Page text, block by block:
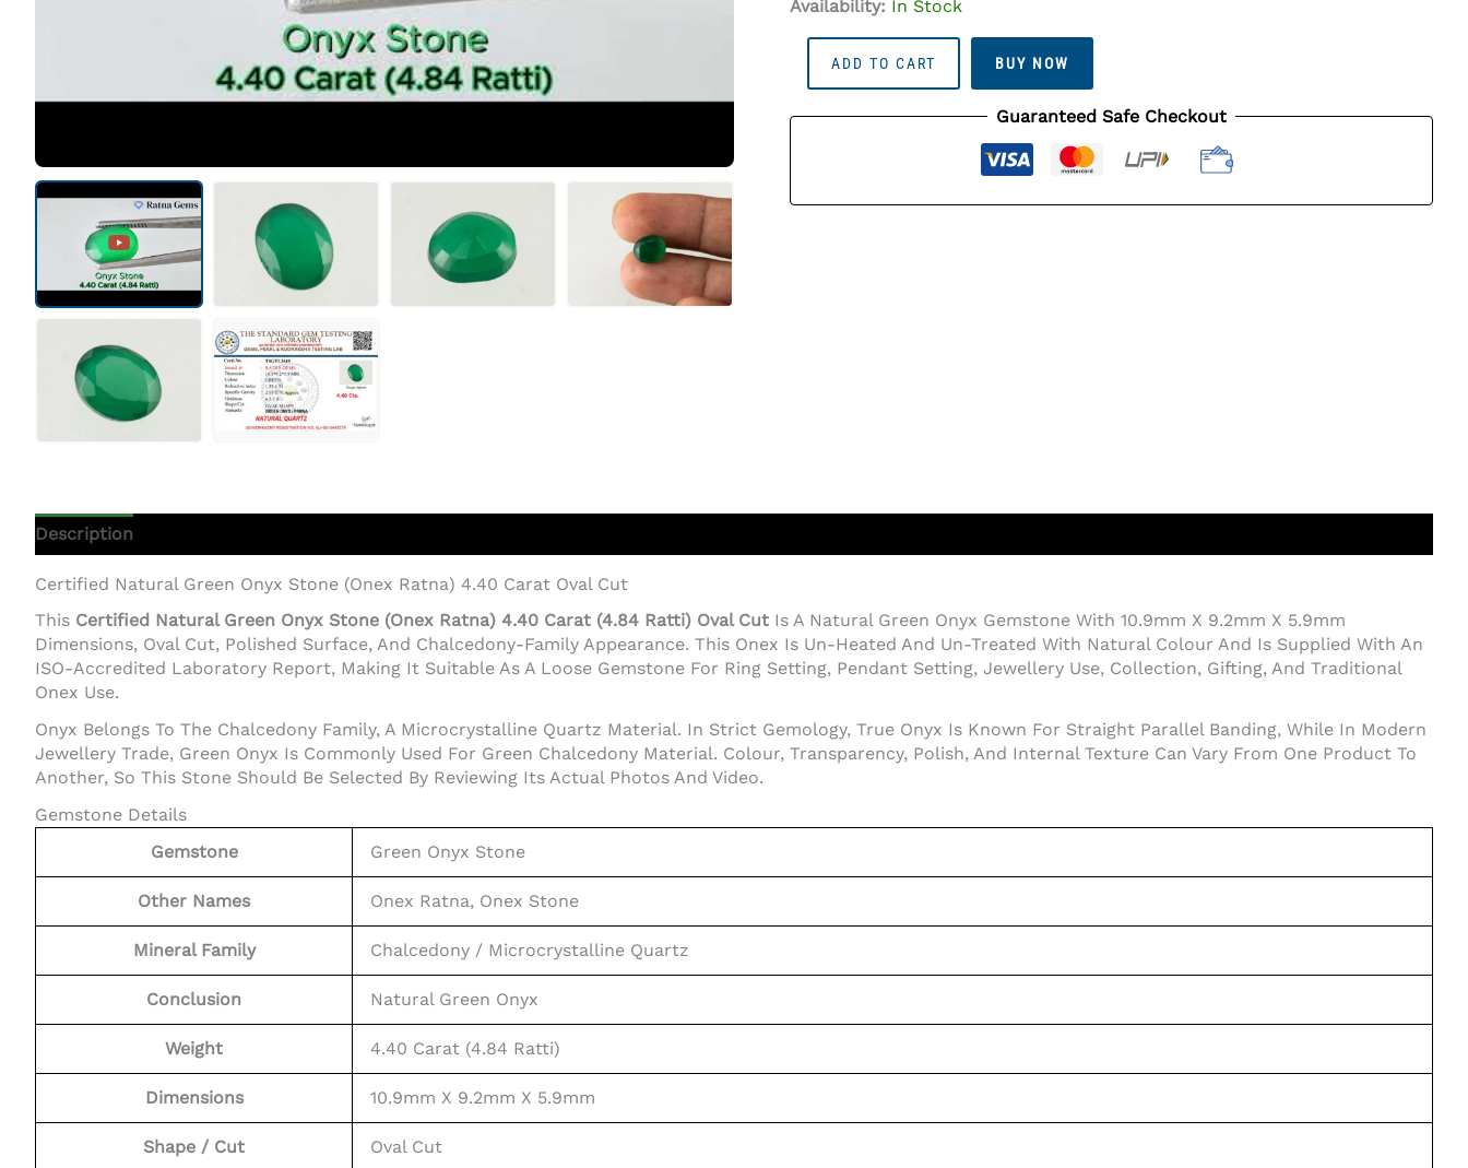
Availability: In Stock
Onyx
Stone
(Onex
Ratna)
Ratti)
ADD TO CART BUY NOW
Guaranteed Safe Checkout
Description
Certified Natural Green Onyx Stone (Onex Ratna) 4.40 Carat Oval Cut
This Certified Natural Green Onyx Stone (Onex Ratna) 4.40 Carat (4.84 Ratti) Oval Cut Is A Natural Green Onyx Gemstone With 10.9mm X 9.2mm X 5.9mm
Dimensions, Oval Cut, Polished Surface, And Chalcedony-Family Appearance. This Onex Is Un-Heated And Un-Treated With Natural Colour And Is Supplied With An
ISO-Accredited Laboratory Report, Making It Suitable As A Loose Gemstone For Ring Setting, Pendant Setting, Jewellery Use, Collection, Gifting, And Traditional
Onex Use.
Onyx Belongs To The Chalcedony Family, A Microcrystalline Quartz Material. In Strict Gemology, True Onyx Is Known For Straight Parallel Banding, While In Modern
Jewellery Trade, Green Onyx Is Commonly Used For Green Chalcedony Material. Colour, Transparency, Polish, And Internal Texture Can Vary From One Product To
Another, So This Stone Should Be Selected By Reviewing Its Actual Photos And Video.
Gemstone Details
Gemstone
Green Onyx Stone
Other Names Onex Ratna, Onex Stone
Mineral Family Chalcedony / Microcrystalline Quartz
Conclusion Natural Green Onyx
Weight 4.40 Carat (4.84 Ratti)
Dimensions 10.9mm X 9.2mm X 5.9mm
Shape / Cut Oval Cut